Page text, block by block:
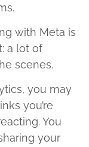
with Meta is
a lot of
scenes.
you may
you’re
You
your